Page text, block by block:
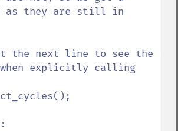
as they are still in
the next line to see the
explicitly calling